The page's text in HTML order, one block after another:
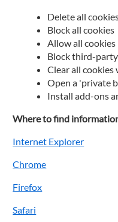
Delete all
Block all cookies
Allow all cookies
Block third-
Clear all cookies
Open a 'private
Install add-ons
Where to find
Internet Explorer
Chrome
Firefox
Safari